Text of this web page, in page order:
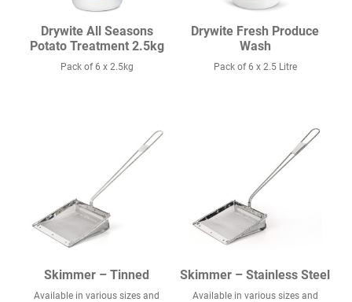
Drywite All Seasons
Potato Treatment 2.5kg
Pack of 6 x 2.5kg
Drywite Fresh Produce
Wash
Pack of 6 x 2.5 Litre
Skimmer – Tinned
Available in various sizes and
Skimmer – Stainless Steel
Available in various sizes and